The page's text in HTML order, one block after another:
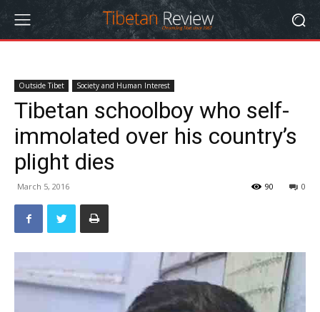
Outside Tibet Society and Human Interest
Tibetan schoolboy who self-
immolated over his country’s
plight dies
March 5, 2016 0
90